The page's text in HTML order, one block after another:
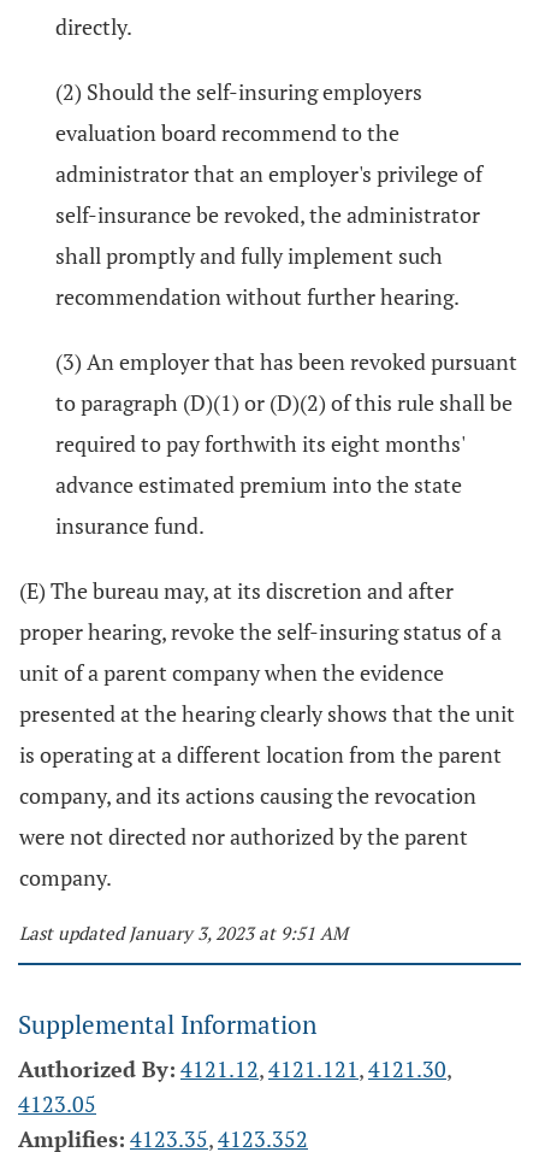
directly.
(2) Should the self-insuring employers
evaluation board recommend to the
administrator that an employer's privilege of
self-insurance be revoked, the administrator
shall promptly and fully implement such
recommendation without further hearing.
(3) An employer that has been revoked pursuant
to paragraph (D)(1) or (D)(2) of this rule shall be
required to pay forthwith its eight months'
advance estimated premium into the state
insurance fund.
(E) The bureau may, at its discretion and after
proper hearing, revoke the self-insuring status of a
unit of a parent company when the evidence
presented at the hearing clearly shows that the unit
is operating at a different location from the parent
company, and its actions causing the revocation
were not directed nor authorized by the parent
company.
Last updated January 3, 2023 at 9:51 AM
Supplemental Information
Authorized By: 4121.12,4121.121,4121.30,
4123.05
Amplifies: 4123.35,4123.352